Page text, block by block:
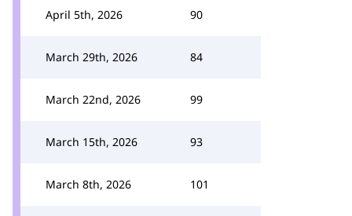
April 5th, 2026 90
March 29th, 2026 84
March 22nd, 2026 99
March 15th, 2026 93
March 8th, 2026 101